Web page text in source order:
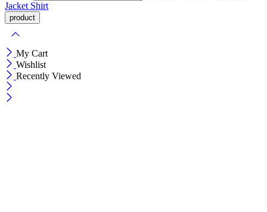
Jacket Shirt
My Cart
Wishlist
Recently Viewed